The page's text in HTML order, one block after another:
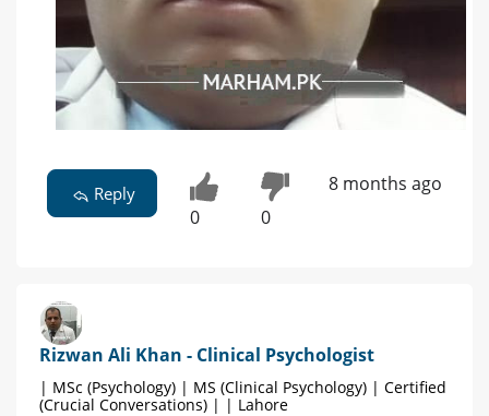
Reply
0 0
8 months ago
Rizwan Ali Khan - Clinical Psychologist
| MSc (Psychology) | MS (Clinical Psychology) | Certified
(Crucial Conversations) | | Lahore